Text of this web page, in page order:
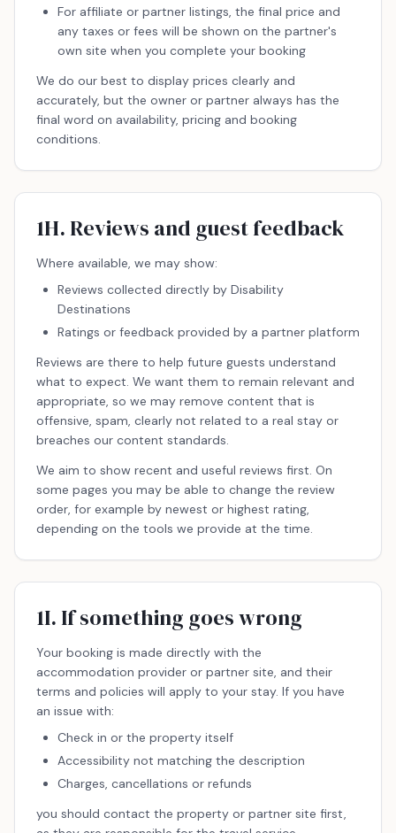
For affiliate or partner listings, the final price and
any taxes or fees will be shown on the partner's
own site when you complete your booking
We do our best to display prices clearly and
accurately, but the owner or partner always has the
final word on availability, pricing and booking
conditions.
1H. Reviews and guest feedback
Where available, we may show:
Reviews collected directly by Disability
Destinations
Ratings or feedback provided by a partner platform
Reviews are there to help future guests understand
what to expect. We want them to remain relevant and
appropriate, so we may remove content that is
offensive, spam, clearly not related to a real stay or
breaches our content standards.
We aim to show recent and useful reviews first. On
some pages you may be able to change the review
order, for example by newest or highest rating,
depending on the tools we provide at the time.
1I. If something goes wrong
Your booking is made directly with the
accommodation provider or partner site, and their
terms and policies will apply to your stay. If you have
an issue with:
Check in or the property itself
Accessibility not matching the description
Charges, cancellations or refunds
you should contact the property or partner site first,